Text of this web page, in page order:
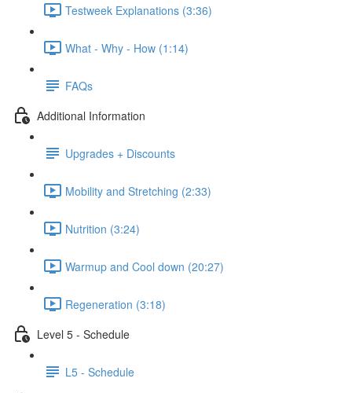
Testweek Explanations (3:36)
What - Why - How (1:14)
FAQs
Additional Information
Upgrades + Discounts
Mobility and Stretching (2:33)
Nutrition (3:24)
Warmup and Cool down (20:27)
Regeneration (3:18)
Level 5 - Schedule
L5 - Schedule